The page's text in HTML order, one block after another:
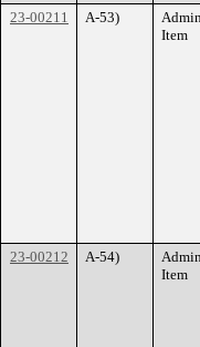
23-00211
A-53)
Item
23-00212
A-54)
Item